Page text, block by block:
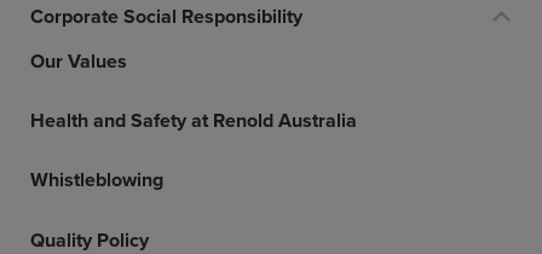
Corporate Social Responsibility
Our Values
Health and Safety at Renold Australia
Whistleblowing
Quality Policy